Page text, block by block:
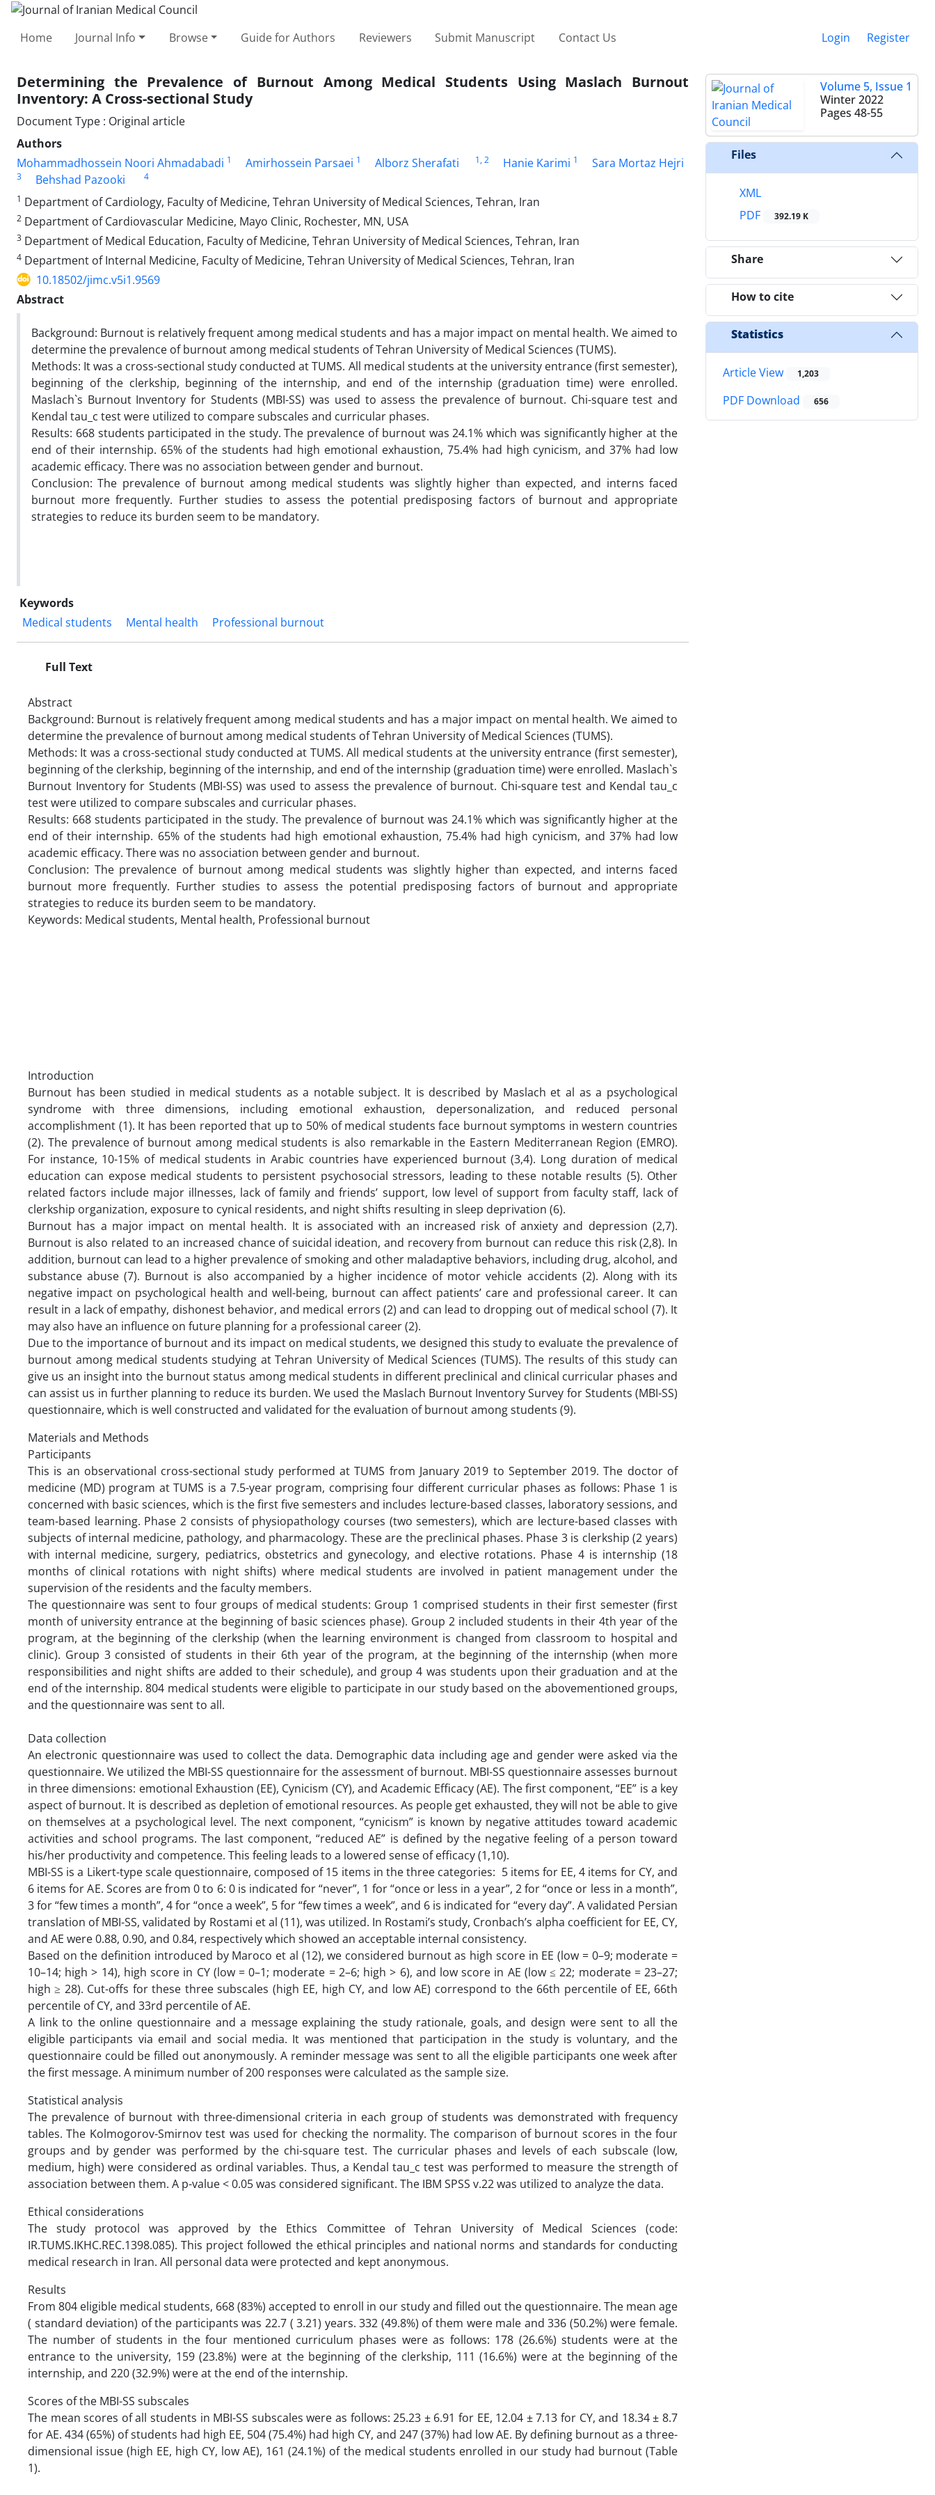
Home Journal Info Browse Guide for Authors Reviewers Submit Manuscript Contact Us Login Register
Determining the Prevalence of Burnout Among Medical Students Using Maslach Burnout
Inventory: A Cross-sectional Study
Document Type : Original article
Authors
Mohammadhossein Noori Ahmadabadi 1 Amirhossein Parsaei 1 Alborz Sherafati 1, 2 Hanie Karimi 1 Sara Mortaz Hejri
3 Behshad Pazooki
4
1 Department of Cardiology, Faculty of Medicine, Tehran University of Medical Sciences, Tehran, Iran
2 Department of Cardiovascular Medicine, Mayo Clinic, Rochester, MN, USA
3 Department of Medical Education, Faculty of Medicine, Tehran University of Medical Sciences, Tehran, Iran
4 Department of Internal Medicine, Faculty of Medicine, Tehran University of Medical Sciences, Tehran, Iran
10.18502/jimc.v5i1.9569
Abstract
Background: Burnout is relatively frequent among medical students and has a major impact on mental health. We aimed to
determine the prevalence of burnout among medical students of Tehran University of Medical Sciences (TUMS).
Methods: It was a cross-sectional study conducted at TUMS. All medical students at the university entrance (first semester),
beginning of the clerkship, beginning of the internship, and end of the internship (graduation time) were enrolled.
Maslach`s Burnout Inventory for Students (MBI-SS) was used to assess the prevalence of burnout. Chi-square test and
Kendal tau_c test were utilized to compare subscales and curricular phases.
Results: 668 students participated in the study. The prevalence of burnout was 24.1% which was significantly higher at the
end of their internship. 65% of the students had high emotional exhaustion, 75.4% had high cynicism, and 37% had low
academic efficacy. There was no association between gender and burnout.
Conclusion: The prevalence of burnout among medical students was slightly higher than expected, and interns faced
burnout more frequently. Further studies to assess the potential predisposing factors of burnout and appropriate
strategies to reduce its burden seem to be mandatory.
Keywords
Medical students
Mental health Professional burnout
Full Text
Abstract
Background: Burnout is relatively frequent among medical students and has a major impact on mental health. We aimed to
determine the prevalence of burnout among medical students of Tehran University of Medical Sciences (TUMS).
Methods: It was a cross-sectional study conducted at TUMS. All medical students at the university entrance (first semester),
beginning of the clerkship, beginning of the internship, and end of the internship (graduation time) were enrolled. Maslach`s
Burnout Inventory for Students (MBI-SS) was used to assess the prevalence of burnout. Chi-square test and Kendal tau_c
test were utilized to compare subscales and curricular phases.
Results: 668 students participated in the study. The prevalence of burnout was 24.1% which was significantly higher at the
end of their internship. 65% of the students had high emotional exhaustion, 75.4% had high cynicism, and 37% had low
academic efficacy. There was no association between gender and burnout.
Conclusion: The prevalence of burnout among medical students was slightly higher than expected, and interns faced
burnout more frequently. Further studies to assess the potential predisposing factors of burnout and appropriate
strategies to reduce its burden seem to be mandatory.
Keywords: Medical students, Mental health, Professional burnout
Introduction
Burnout has been studied in medical students as a notable subject. It is described by Maslach et al as a psychological
syndrome with three dimensions, including emotional exhaustion, depersonalization, and reduced personal
accomplishment (1). It has been reported that up to 50% of medical students face burnout symptoms in western countries
(2). The prevalence of burnout among medical students is also remarkable in the Eastern Mediterranean Region (EMRO).
For instance, 10-15% of medical students in Arabic countries have experienced burnout (3,4). Long duration of medical
education can expose medical students to persistent psychosocial stressors, leading to these notable results (5). Other
related factors include major illnesses, lack of family and friends’ support, low level of support from faculty staff, lack of
clerkship organization, exposure to cynical residents, and night shifts resulting in sleep deprivation (6).
Burnout has a major impact on mental health. It is associated with an increased risk of anxiety and depression (2,7).
Burnout is also related to an increased chance of suicidal ideation, and recovery from burnout can reduce this risk (2,8). In
addition, burnout can lead to a higher prevalence of smoking and other maladaptive behaviors, including drug, alcohol, and
substance abuse (7). Burnout is also accompanied by a higher incidence of motor vehicle accidents (2). Along with its
negative impact on psychological health and well-being, burnout can affect patients’ care and professional career. It can
result in a lack of empathy, dishonest behavior, and medical errors (2) and can lead to dropping out of medical school (7). It
may also have an influence on future planning for a professional career (2).
Due to the importance of burnout and its impact on medical students, we designed this study to evaluate the prevalence of
burnout among medical students studying at Tehran University of Medical Sciences (TUMS). The results of this study can
give us an insight into the burnout status among medical students in different preclinical and clinical curricular phases and
can assist us in further planning to reduce its burden. We used the Maslach Burnout Inventory Survey for Students (MBI-SS)
questionnaire, which is well constructed and validated for the evaluation of burnout among students (9).
Materials and Methods
Participants
This is an observational cross-sectional study performed at TUMS from January 2019 to September 2019. The doctor of
medicine (MD) program at TUMS is a 7.5-year program, comprising four different curricular phases as follows: Phase 1 is
concerned with basic sciences, which is the first five semesters and includes lecture-based classes, laboratory sessions, and
team-based learning. Phase 2 consists of physiopathology courses (two semesters), which are lecture-based classes with
subjects of internal medicine, pathology, and pharmacology. These are the preclinical phases. Phase 3 is clerkship (2 years)
with internal medicine, surgery, pediatrics, obstetrics and gynecology, and elective rotations. Phase 4 is internship (18
months of clinical rotations with night shifts) where medical students are involved in patient management under the
supervision of the residents and the faculty members.
The questionnaire was sent to four groups of medical students: Group 1 comprised students in their first semester (first
month of university entrance at the beginning of basic sciences phase). Group 2 included students in their 4th year of the
program, at the beginning of the clerkship (when the learning environment is changed from classroom to hospital and
clinic). Group 3 consisted of students in their 6th year of the program, at the beginning of the internship (when more
responsibilities and night shifts are added to their schedule), and group 4 was students upon their graduation and at the
end of the internship. 804 medical students were eligible to participate in our study based on the abovementioned groups,
and the questionnaire was sent to all.
Data collection
An electronic questionnaire was used to collect the data. Demographic data including age and gender were asked via the
questionnaire. We utilized the MBI-SS questionnaire for the assessment of burnout. MBI-SS questionnaire assesses burnout
in three dimensions: emotional Exhaustion (EE), Cynicism (CY), and Academic Efficacy (AE). The first component, “EE” is a key
aspect of burnout. It is described as depletion of emotional resources. As people get exhausted, they will not be able to give
on themselves at a psychological level. The next component, “cynicism” is known by negative attitudes toward academic
activities and school programs. The last component, “reduced AE” is defined by the negative feeling of a person toward
his/her productivity and competence. This feeling leads to a lowered sense of efficacy (1,10).
MBI-SS is a Likert-type scale questionnaire, composed of 15 items in the three categories: 5 items for EE, 4 items for CY, and
6 items for AE. Scores are from 0 to 6: 0 is indicated for “never”, 1 for “once or less in a year”, 2 for “once or less in a month”,
3 for “few times a month”, 4 for “once a week”, 5 for “few times a week”, and 6 is indicated for “every day”. A validated Persian
translation of MBI-SS, validated by Rostami et al (11), was utilized. In Rostami’s study, Cronbach’s alpha coefficient for EE, CY,
and AE were 0.88, 0.90, and 0.84, respectively which showed an acceptable internal consistency.
Based on the definition introduced by Maroco et al (12), we considered burnout as high score in EE (low = 0–9; moderate =
10–14; high > 14), high score in CY (low = 0–1; moderate = 2–6; high > 6), and low score in AE (low ≤ 22; moderate = 23–27;
high ≥ 28). Cut-offs for these three subscales (high EE, high CY, and low AE) correspond to the 66th percentile of EE, 66th
percentile of CY, and 33rd percentile of AE.
A link to the online questionnaire and a message explaining the study rationale, goals, and design were sent to all the
eligible participants via email and social media. It was mentioned that participation in the study is voluntary, and the
questionnaire could be filled out anonymously. A reminder message was sent to all the eligible participants one week after
the first message. A minimum number of 200 responses were calculated as the sample size.
Statistical analysis
The prevalence of burnout with three-dimensional criteria in each group of students was demonstrated with frequency
tables. The Kolmogorov-Smirnov test was used for checking the normality. The comparison of burnout scores in the four
groups and by gender was performed by the chi-square test. The curricular phases and levels of each subscale (low,
medium, high) were considered as ordinal variables. Thus, a Kendal tau_c test was performed to measure the strength of
association between them. A p-value < 0.05 was considered significant. The IBM SPSS v.22 was utilized to analyze the data.
Ethical considerations
The study protocol was approved by the Ethics Committee of Tehran University of Medical Sciences (code:
IR.TUMS.IKHC.REC.1398.085). This project followed the ethical principles and national norms and standards for conducting
medical research in Iran. All personal data were protected and kept anonymous.
Results
From 804 eligible medical students, 668 (83%) accepted to enroll in our study and filled out the questionnaire. The mean age
( standard deviation) of the participants was 22.7 ( 3.21) years. 332 (49.8%) of them were male and 336 (50.2%) were female.
The number of students in the four mentioned curriculum phases were as follows: 178 (26.6%) students were at the
entrance to the university, 159 (23.8%) were at the beginning of the clerkship, 111 (16.6%) were at the beginning of the
internship, and 220 (32.9%) were at the end of the internship.
Scores of the MBI-SS subscales
The mean scores of all students in MBI-SS subscales were as follows: 25.23 ± 6.91 for EE, 12.04 ± 7.13 for CY, and 18.34 ± 8.7
for AE. 434 (65%) of students had high EE, 504 (75.4%) had high CY, and 247 (37%) had low AE. By defining burnout as a three-
dimensional issue (high EE, high CY, low AE), 161 (24.1%) of the medical students enrolled in our study had burnout (Table
1).
Volume 5, Issue 1
Winter 2022
Pages 48-55
Files
XML
PDF
392.19 K
Share
How to cite
Statistics
Article View 1,203
PDF Download 656